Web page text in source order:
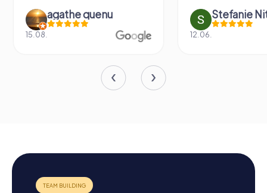
agathe quenu
15.08.
Stefanie
12.06.